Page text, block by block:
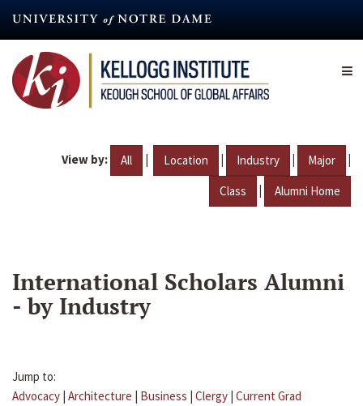
content
View by: All | Location | Industry | Major |
Class | Alumni Home
International Scholars Alumni
- by Industry
Jump to:
Advocacy | Architecture | Business | Clergy | Current Grad